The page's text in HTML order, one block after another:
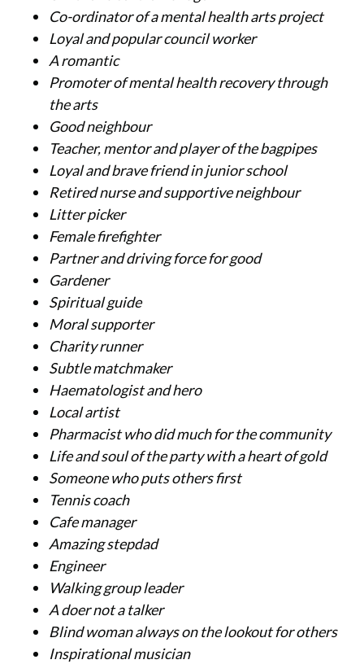
Co-ordinator of a mental health arts project
Loyal and popular council worker
A romantic
Promoter of mental health recovery through
the arts
Good neighbour
Teacher, mentor and player of the bagpipes
Loyal and brave friend in junior school
Retired nurse and supportive neighbour
Litter picker
Female firefighter
Partner and driving force for good
Gardener
Spiritual guide
Moral supporter
Charity runner
Subtle matchmaker
Haematologist and hero
Local artist
Pharmacist who did much for the community
Life and soul of the party with a heart of gold
Someone who puts others first
Tennis coach
Cafe manager
Amazing stepdad
Engineer
Walking group leader
A doer not a talker
Blind woman always on the lookout for others
Inspirational musician